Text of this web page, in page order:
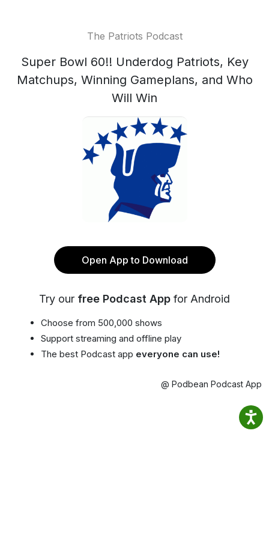
The Patriots Podcast
Super Bowl 60!! Underdog Patriots, Key
Matchups, Winning Gameplans, and Who
Will Win
Open App to Download
Try our free Podcast App for Android
Choose from 500,000 shows
Support streaming and offline play
The best Podcast app everyone can use!
@ Podbean Podcast App